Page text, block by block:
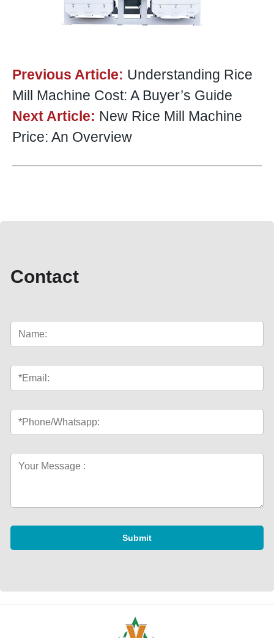
Previous Article: Understanding Rice
Mill Machine Cost: A Buyer’s Guide
Next Article: New Rice Mill Machine
Price: An Overview
Contact
Submit